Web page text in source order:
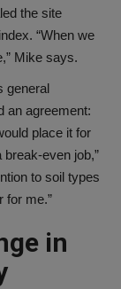
the site
“When we
Mike says.
general
an agreement:
place it for
even job,”
to soil types
for me.”
in